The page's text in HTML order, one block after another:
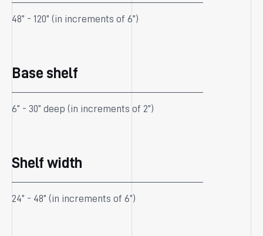
48” - 120” (in increments of 6”)
Base shelf
6” - 30” deep (in increments of 2”)
Shelf width
24” - 48” (in increments of 6”)